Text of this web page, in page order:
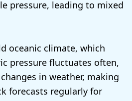
pressure, leading to mixed
oceanic climate, which
pressure fluctuates often,
in weather, making
forecasts regularly for